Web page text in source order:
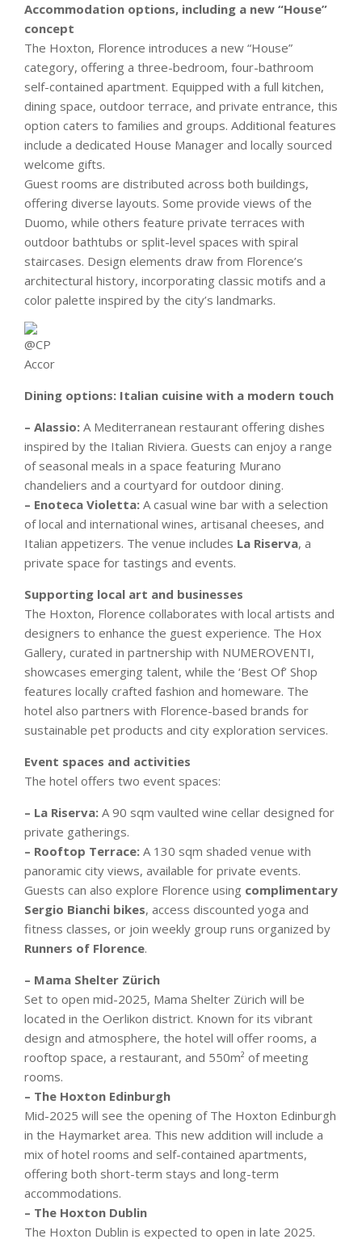
Accommodation options, including a new “House”
concept
The Hoxton, Florence introduces a new “House”
category, offering a three-bedroom, four-bathroom
self-contained apartment. Equipped with a full kitchen,
dining space, outdoor terrace, and private entrance, this
option caters to families and groups. Additional features
include a dedicated House Manager and locally sourced
welcome gifts.
Guest rooms are distributed across both buildings,
offering diverse layouts. Some provide views of the
Duomo, while others feature private terraces with
outdoor bathtubs or split-level spaces with spiral
staircases. Design elements draw from Florence’s
architectural history, incorporating classic motifs and a
color palette inspired by the city’s landmarks.
Dining options: Italian cuisine with a modern touch
– Alassio: A Mediterranean restaurant offering dishes
inspired by the Italian Riviera. Guests can enjoy a range
of seasonal meals in a space featuring Murano
chandeliers and a courtyard for outdoor dining.
– Enoteca Violetta: A casual wine bar with a selection
of local and international wines, artisanal cheeses, and
Italian appetizers. The venue includes La Riserva, a
private space for tastings and events.
Supporting local art and businesses
The Hoxton, Florence collaborates with local artists and
designers to enhance the guest experience. The Hox
Gallery, curated in partnership with NUMEROVENTI,
showcases emerging talent, while the ‘Best Of’ Shop
features locally crafted fashion and homeware. The
hotel also partners with Florence-based brands for
sustainable pet products and city exploration services.
Event spaces and activities
The hotel offers two event spaces:
– La Riserva: A 90 sqm vaulted wine cellar designed for
private gatherings.
– Rooftop Terrace: A 130 sqm shaded venue with
panoramic city views, available for private events.
Guests can also explore Florence using complimentary
Sergio Bianchi bikes, access discounted yoga and
fitness classes, or join weekly group runs organized by
Runners of Florence.
– Mama Shelter Zürich
Set to open mid-2025, Mama Shelter Zürich will be
located in the Oerlikon district. Known for its vibrant
design and atmosphere, the hotel will offer rooms, a
rooftop space, a restaurant, and 550m² of meeting
rooms.
– The Hoxton Edinburgh
Mid-2025 will see the opening of The Hoxton Edinburgh
in the Haymarket area. This new addition will include a
mix of hotel rooms and self-contained apartments,
offering both short-term stays and long-term
accommodations.
– The Hoxton Dublin
The Hoxton Dublin is expected to open in late 2025.